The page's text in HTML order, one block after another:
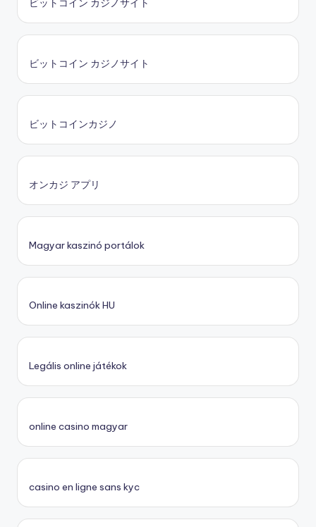
ビットコイン カジノサイト
ビットコイン カジノサイト
ビットコインカジノ
オンカジ アプリ
Magyar kaszinó portálok
Online kaszinók HU
Legális online játékok
online casino magyar
casino en ligne sans kyc